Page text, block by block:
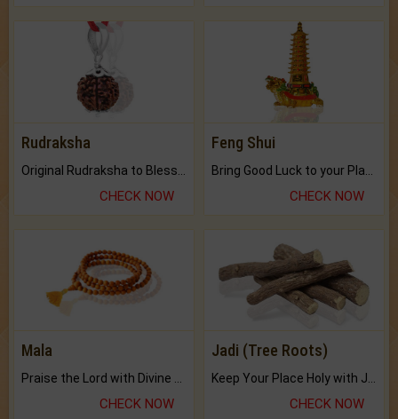
Rudraksha
CHECK NOW
Feng Shui
CHECK NOW
Mala
Praise the Lord with Divine Energies of Mala.
CHECK NOW
Jadi (Tree Roots)
Keep Your Place Holy with Jadi.
CHECK NOW